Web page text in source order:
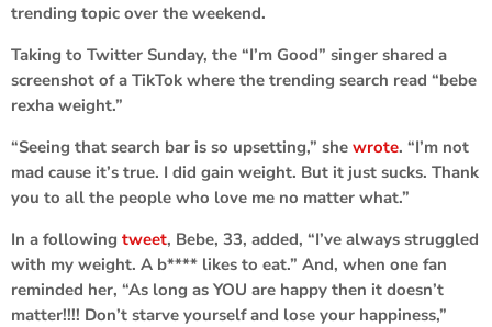
trending topic over the weekend.
Taking to Twitter Sunday, the “I’m Good” singer shared a
screenshot of a TikTok where the trending search read “bebe
rexha weight.”
“Seeing that search bar is so upsetting,” she wrote. “I’m not
mad cause it’s true. I did gain weight. But it just sucks. Thank
you to all the people who love me no matter what.”
In a following tweet, Bebe, 33, added, “I’ve always struggled
with my weight. A b**** likes to eat.” And, when one fan
reminded her, “As long as YOU are happy then it doesn’t
matter!!!! Don’t starve yourself and lose your happiness,”